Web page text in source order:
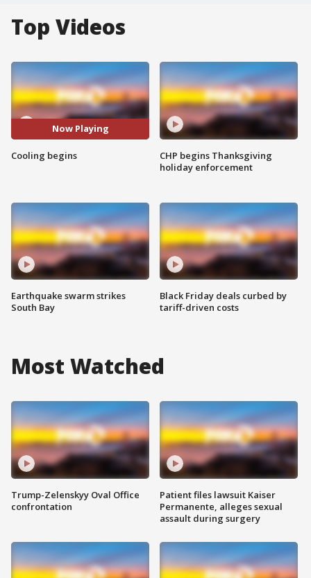
Top Videos
Now Playing
Cooling begins
Earthquake swarm strikes
South Bay
CHP begins Thanksgiving
holiday enforcement
Black Friday deals curbed by
tariff-driven costs
Most Watched
Trump-Zelenskyy Oval Office
confrontation
Patient files lawsuit Kaiser
Permanente, alleges sexual
assault during surgery